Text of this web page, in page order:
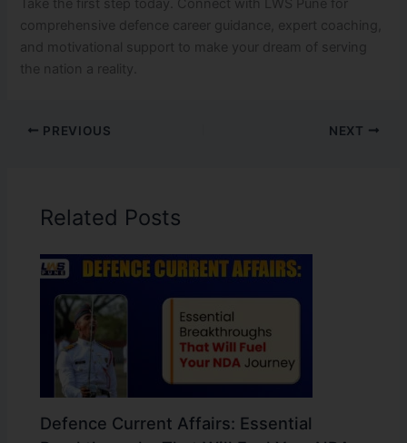
Take the first step today. Connect with LWS Pune for
comprehensive defence career guidance, expert coaching,
and motivational support to make your dream of serving
the nation a reality.
PREVIOUS NEXT
Related Posts
Defence Current Affairs: Essential